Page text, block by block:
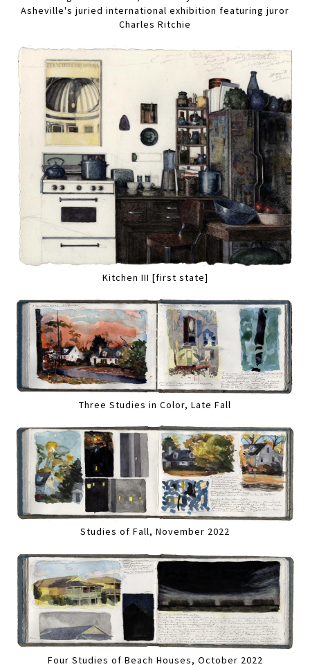
Asheville's juried international exhibition featuring juror
Charles Ritchie
Kitchen III [first state]
Three Studies in Color, Late Fall
Studies of Fall, November 2022
Four Studies of Beach Houses, October 2022